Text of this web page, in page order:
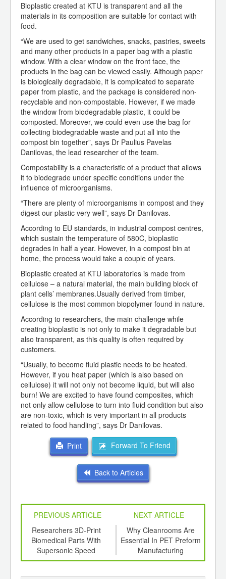
Bioplastic created at KTU is transparent and all the
materials in its composition are suitable for contact with
food.
“We are used to get sandwiches, snacks, pastries, sweets
and many other products in a paper bag with a plastic
window. With a clear window on the front face, the
products in the bag can be viewed easily. Although paper
is biologically degradable, it is complicated to separate
paper from plastic, and the package is considered non-
recyclable and non-compostable. However, if we made
the window from biodegradable plastic, it could be
composted. Moreover, we could even use the bag for
collecting biodegradable waste and put all into the
compost bin together”, says Dr Paulius Pavelas
Danilovas, the lead researcher of the team.
Compostability is a characteristic of a product that allows
it to biodegrade under specific conditions under the
influence of microorganisms.
“There are plenty of microorganisms in compost and they
digest our plastic very well”, says Dr Danilovas.
According to EU standards, in industrial compost centres,
which sustain the temperature of 580C, bioplastic
degrades in half a year. However, in a compost bin at
home, the process would take a couple of years.
Bioplastic created at KTU laboratories is made from
cellulose – a natural material, the main building block of
plant cells’ membranes.Usually derived from timber,
cellulose is the most common biopolymer found in nature.
According to researchers, the main challenge while
creating bioplastic is not only to make it degradable but
also transparent, as this quality is often required by
customers.
“Usually, to become fluid plastic needs to be heated.
However, if you heat paper (which is also based on
cellulose) it will not only not become liquid, but will also
burn! We are excited to have found composites, which
not only allow cellulose to turn into fluid condition but also
are non-toxic, which is very important in all products
related to food handling”, says Dr Danilovas.
Print Forward To Friend
Back to Articles
PREVIOUS ARTICLE
NEXT ARTICLE
Researchers 3D-Print
Biomedical Parts With
Supersonic Speed
Why Cleanrooms Are
Essential In PET Preform
Manufacturing